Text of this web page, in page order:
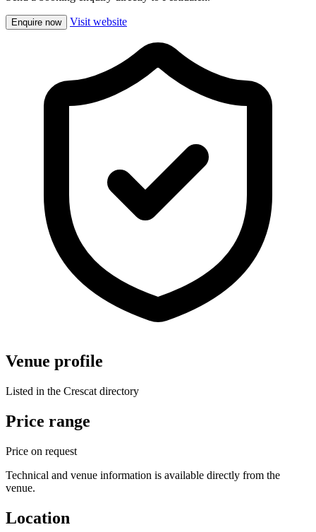
Enquire now Visit website
Venue profile
Listed in the Crescat directory
Price range
Price on request
Technical and venue information is available directly from the
venue.
Location